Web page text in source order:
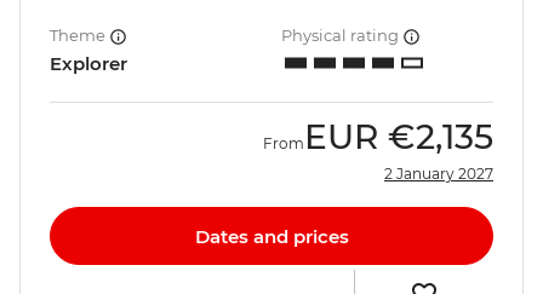
Theme
Explorer
Physical rating
From EUR €2,135
2 January 2027
Dates and prices